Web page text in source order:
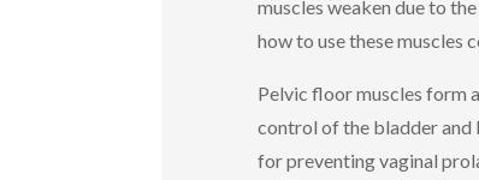
muscles weaken due to
how to use these muscles
Pelvic floor muscles form
control of the bladder and
for preventing vaginal